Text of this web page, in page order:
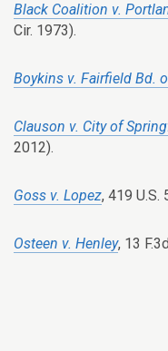
Black Coalition v.
Cir. 1973).
Boykins v. Fairfield Bd.
Clauson v. City of
2012).
Goss v. Lopez, 419 U.S.
Osteen v. Henley, 13